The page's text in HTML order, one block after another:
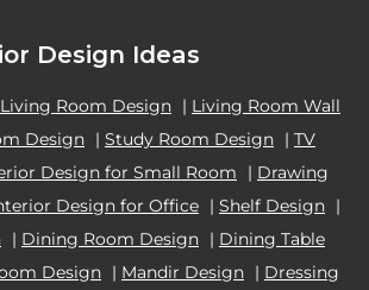
Design Ideas
Living Room Design | Living Room Wall
Design | Study Room Design | TV
Design for Small Room | Drawing
Design for Office | Shelf Design |
| Dining Room Design | Dining Table
Design | Mandir Design | Dressing